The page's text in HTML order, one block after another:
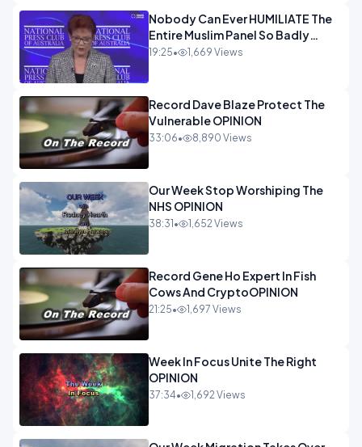
Nobody Can Ever HUMILIATE The
Entire Muslim Panel So Badly
OPINION
19:25• 1,669 Views
Record Dave Blaze Protect The
Vulnerable OPINION
33:06• 8,890 Views
Our Week Stop Worshiping The
NHS OPINION
38:31 • 1,652 Views
Record Gene Ho Expert In Fish
Cows And CryptoOPINION
21:25• 1,697 Views
Week In Focus Unite The Right
OPINION
37:34• 1,692 Views